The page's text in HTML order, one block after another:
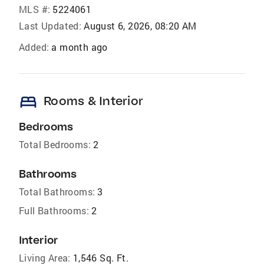
MLS #: 5224061
Last Updated: August 6, 2026, 08:20 AM
Added: a month ago
bed Rooms & Interior
Bedrooms
Total Bedrooms: 2
Bathrooms
Total Bathrooms: 3
Full Bathrooms: 2
Interior
Living Area: 1,546 Sq. Ft.